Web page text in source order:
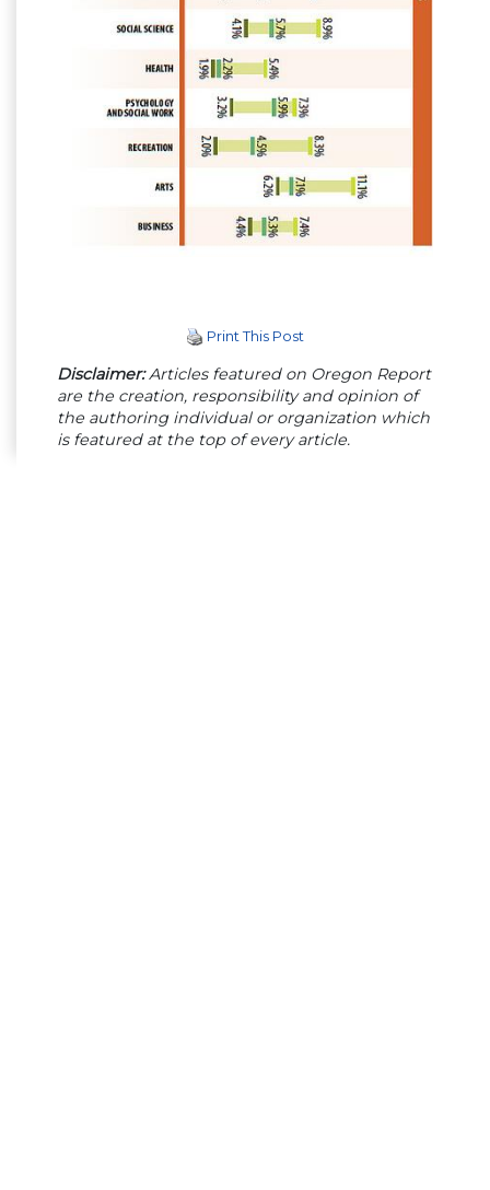
Print This Post
Disclaimer:Articles featured on Oregon Report
are the creation, responsibility and opinion of
the authoring individual or organization which
is featured at the top of every article.